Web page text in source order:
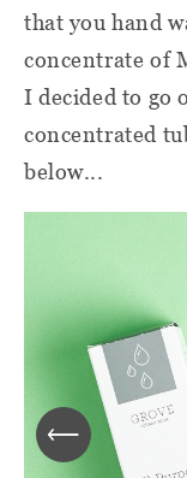
that you hand
concentrate of
I decided to go
concentrated
below...